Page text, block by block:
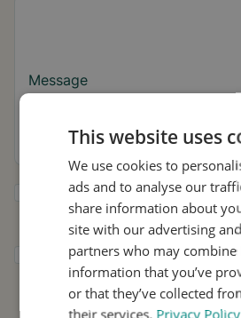
Message
Yes, I want to receive tremor
updates.
I consent to Stil using my
research and distribution in
Privacy Policy .*
This website uses
We use cookies to
ads and to analyse our
share information about
site with our advertising
partners who may
information that you’ve
or that they’ve collected
their services. Privacy Policy